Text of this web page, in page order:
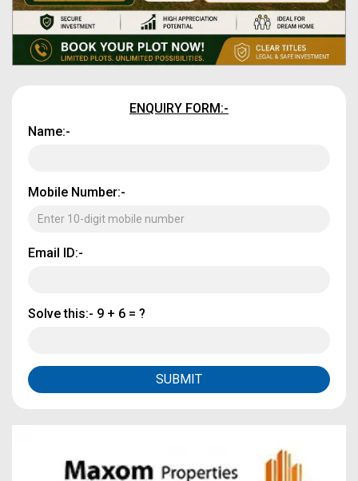
ENQUIRY FORM:-
Name:-
Mobile Number:-
Email ID:-
Solve this:- 9 + 6 = ?
SUBMIT